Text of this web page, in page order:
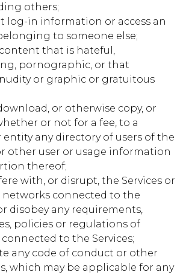
Cookies
us to count visits and traffic
measure and improve the
our site. They help us to know which
and least popular and see how
the site. All information these
is aggregated and therefore
do not allow these cookies we will
you have visited our site, and will not
its performance.
younglife.org
,_gat,_gid,_hjSession_xxxxxx
_hjTLDTest
First Party
nr-data.net
others;
log-in information or access an
to someone else;
that is hateful,
pornographic, or that
or graphic or gratuitous
or otherwise copy, or
or not for a fee, to a
entity any directory of users of the
other user or usage information
thereof;
with, or disrupt, the Services or
networks connected to the
disobey any requirements,
policies or regulations of
to the Services;
any code of conduct or other
which may be applicable for any